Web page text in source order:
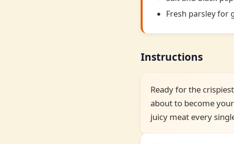
Fresh parsley for
Instructions
Ready for the
about to become
juicy meat every